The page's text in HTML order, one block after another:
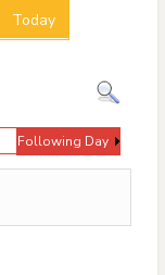
Today
Following Day